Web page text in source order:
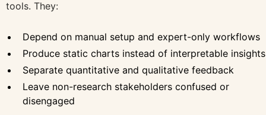
tools. They:
Depend on manual setup and expert-only workflows
Produce static charts instead of interpretable insights
Separate quantitative and qualitative feedback
Leave non-research stakeholders confused or
disengaged